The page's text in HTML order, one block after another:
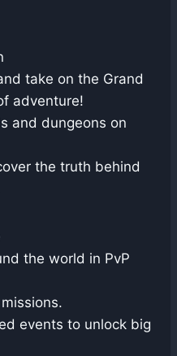
take on the Grand
adventure!
and dungeons on
the truth behind
the world in PvP
events to unlock big